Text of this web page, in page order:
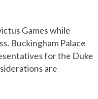
Games while
Buckingham Palace
for the Duke
are